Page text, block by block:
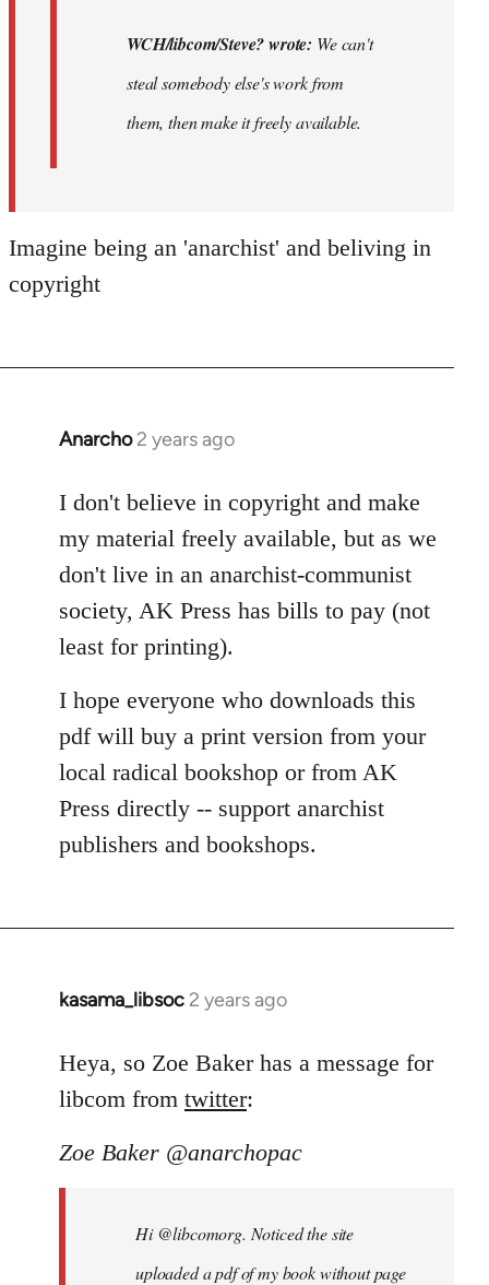
WCH/libcom/Steve? wrote: We can't
steal somebody else's work from
them, then make it freely available.
Imagine being an 'anarchist' and beliving in
copyright
Anarcho 2 years ago
I don't believe in copyright and make
my material freely available, but as we
don't live in an anarchist-communist
society, AK Press has bills to pay (not
least for printing).
I hope everyone who downloads this
pdf will buy a print version from your
local radical bookshop or from AK
Press directly -- support anarchist
publishers and bookshops.
kasama_libsoc 2 years ago
Heya, so Zoe Baker has a message for
libcom from twitter:
Zoe Baker @anarchopac
Hi @libcomorg. Noticed the site
uploaded a pdf of my book without page